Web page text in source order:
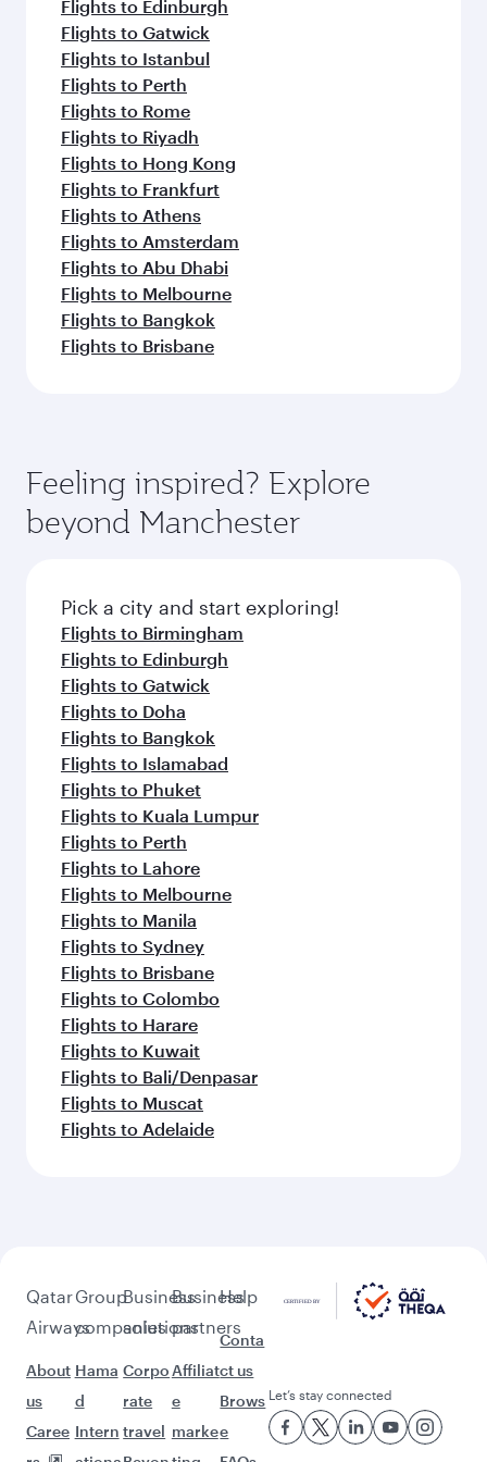
Flights to Edinburgh
Flights to Gatwick
Flights to Istanbul
Flights to Perth
Flights to Rome
Flights to Riyadh
Flights to Hong Kong
Flights to Frankfurt
Flights to Athens
Flights to Amsterdam
Flights to Abu Dhabi
Flights to Melbourne
Flights to Bangkok
Flights to Brisbane
Feeling inspired? Explore
beyond Manchester
Pick a city and start exploring!
Flights to Birmingham
Flights to Edinburgh
Flights to Gatwick
Flights to Doha
Flights to Bangkok
Flights to Islamabad
Flights to Phuket
Flights to Kuala Lumpur
Flights to Perth
Flights to Lahore
Flights to Melbourne
Flights to Manila
Flights to Sydney
Flights to Brisbane
Flights to Colombo
Flights to Harare
Flights to Kuwait
Flights to Bali/Denpasar
Flights to Muscat
Flights to Adelaide
Qatar
Airways
About
us
Caree
Group
companies
Hama
d
Intern
Business
solutions
Corpo
rate
travel
Business
partners
Affiliat
e
marke
Help
Conta
ct us
Brows
e
Let’s stay connected